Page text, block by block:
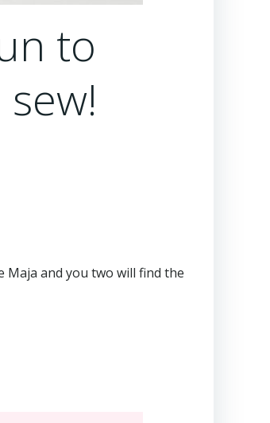
to
Maja and you two will find the